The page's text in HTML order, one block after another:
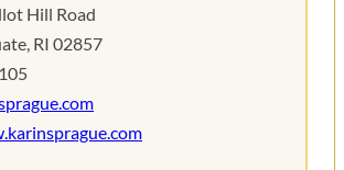
Hill Road
RI 02857